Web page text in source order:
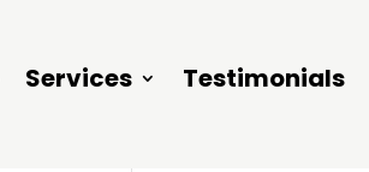
Services Testimonials